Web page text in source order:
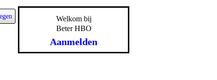
Welkom bij
Beter HBO
Aanmelden